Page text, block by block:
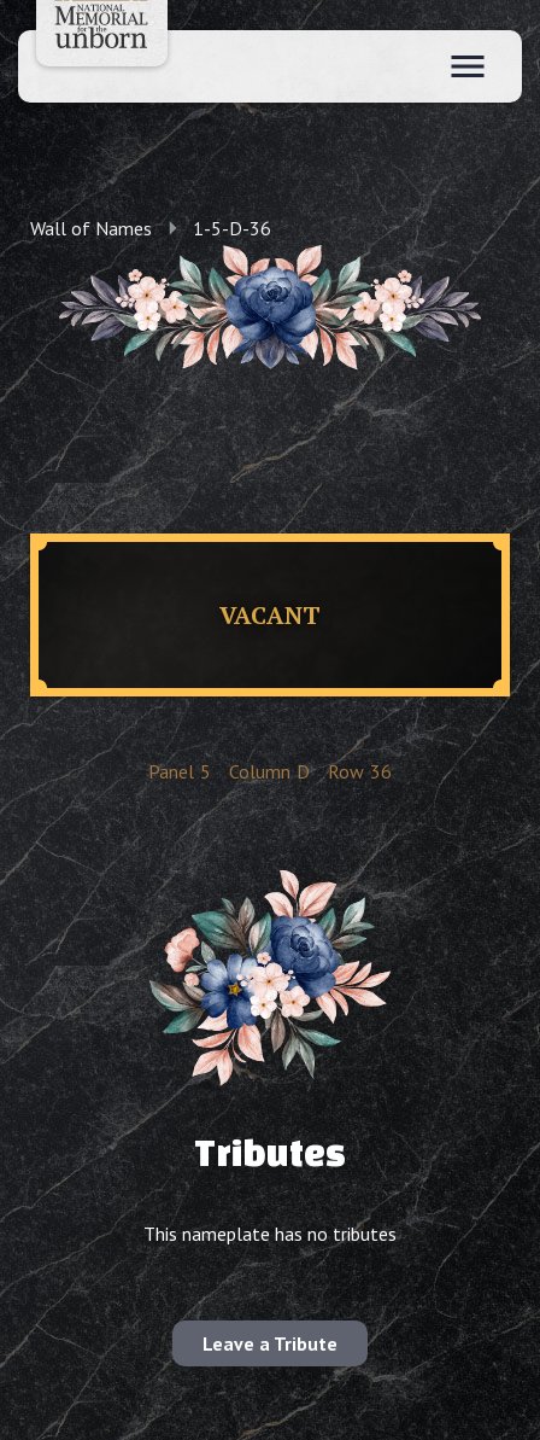
Wall of Names 1-5-D-36
VACANT
Panel 5 Column D Row 36
Tributes
This nameplate has no tributes
Leave a Tribute